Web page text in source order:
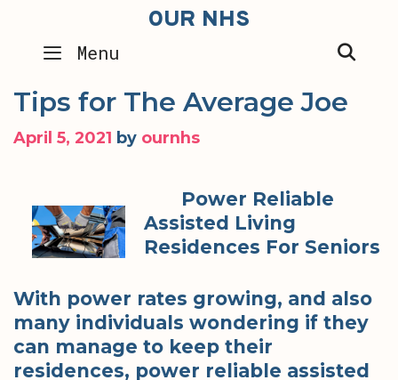
content
OUR NHS
Menu
Tips for The Average Joe
April 5, 2021 by ournhs
Power Reliable
Assisted Living
Residences For Seniors
With power rates growing, and also
many individuals wondering if they
can manage to keep their
residences, power reliable assisted